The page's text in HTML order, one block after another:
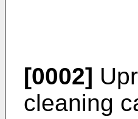
[0002]
cleaning